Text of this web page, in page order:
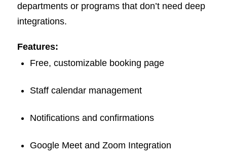
departments or programs that don’t need deep
integrations.
Features:
Free, customizable booking page
Staff calendar management
Notifications and confirmations
Google Meet and Zoom Integration